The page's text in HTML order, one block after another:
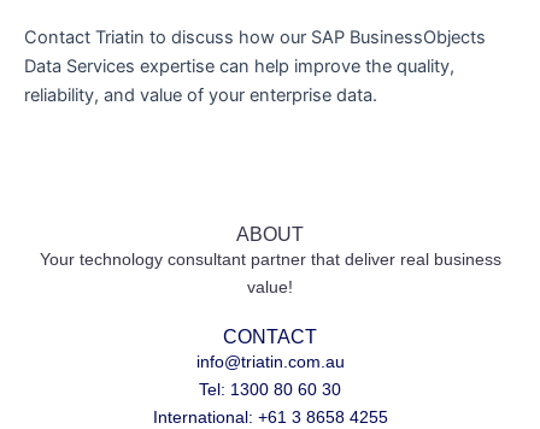
Contact Triatin to discuss how our SAP BusinessObjects
Data Services expertise can help improve the quality,
reliability, and value of your enterprise data.
ABOUT
Your technology consultant partner that deliver real business
value!
CONTACT
info@triatin.com.au
Tel: 1300 80 60 30
International: +61 3 8658 4255